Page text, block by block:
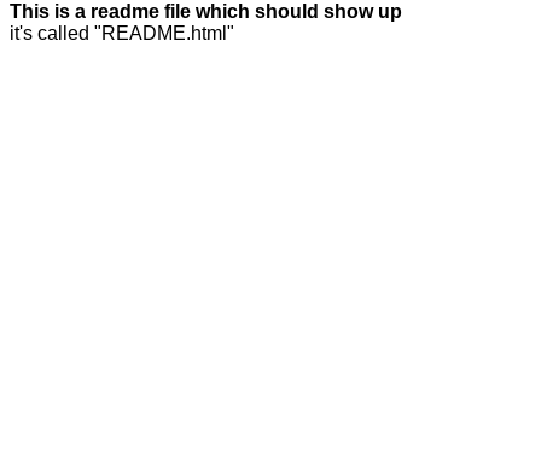
This is a readme file which should show up
it's called "README.html"